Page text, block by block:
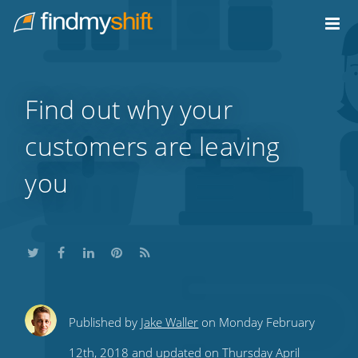
Home
Find out why your
customers are leaving
you
ShareShareShare
this
Share
this
Subscribe
to
Published by Jake Waller on Monday February
12th, 2018 and updated on Thursday April